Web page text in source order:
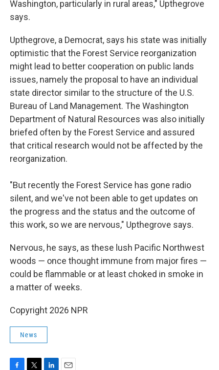
Washington, particularly in rural areas," Upthegrove
says.
Upthegrove, a Democrat, says his state was initially
optimistic that the Forest Service reorganization
might lead to better cooperation on public lands
issues, namely the proposal to have an individual
state director similar to the structure of the U.S.
Bureau of Land Management. The Washington
Department of Natural Resources was also initially
briefed often by the Forest Service and assured
that critical research would not be affected by the
reorganization.
"But recently the Forest Service has gone radio
silent, and we've not been able to get updates on
the progress and the status and the outcome of
this work, so we are nervous," Upthegrove says.
Nervous, he says, as these lush Pacific Northwest
woods — once thought immune from major fires —
could be flammable or at least choked in smoke in
a matter of weeks.
Copyright 2026 NPR
News